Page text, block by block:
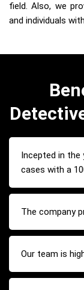
field. Also, we
and individuals
Incepted in the
cases with a
The company
Our team is